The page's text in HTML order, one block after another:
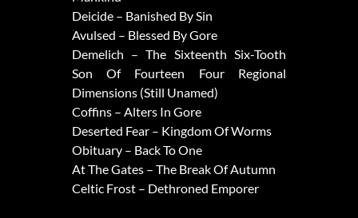
Deicide – Banished By Sin
Avulsed – Blessed By Gore
Demelich – The Sixteenth Six-Tooth
Son Of Fourteen Four Regional
Dimensions (Still Unamed)
Coffins – Alters In Gore
Deserted Fear – Kingdom Of Worms
Obituary – Back To One
At The Gates – The Break Of Autumn
Celtic Frost – Dethroned Emporer